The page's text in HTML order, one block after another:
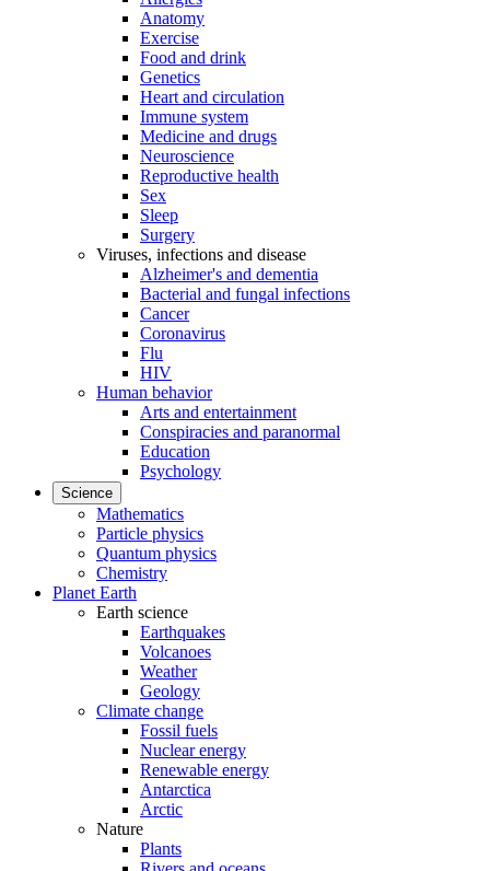
Anatomy
Exercise
Food and drink
Genetics
Heart and circulation
Immune system
Medicine and drugs
Neuroscience
Reproductive health
Sex
Sleep
Surgery
Viruses, infections and disease
Alzheimer's and dementia
Bacterial and fungal infections
Cancer
Coronavirus
Flu
HIV
Human behavior
Arts and entertainment
Conspiracies and paranormal
Education
Psychology
Science
Mathematics
Particle physics
Quantum physics
Chemistry
Planet Earth
Earth science
Earthquakes
Volcanoes
Weather
Geology
Climate change
Fossil fuels
Nuclear energy
Renewable energy
Antarctica
Arctic
Nature
Plants